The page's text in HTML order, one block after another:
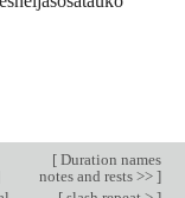
[Duration names
notes and rests >> ]